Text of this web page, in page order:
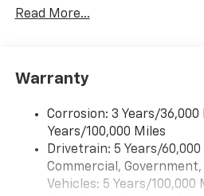
Voice command pass-
compatible phones
Wireless Apple CarPlay/
capability for compatible
Apple CarPlay vehicle
product of Apple and
Read More...
Warranty
Corrosion: 3 Years/
Years/100,000 Miles
Drivetrain: 5 Years/
Commercial,
Vehicles: 5 Years/100,000